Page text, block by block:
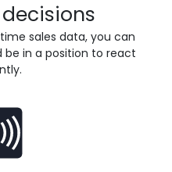
sales data, you can
in a position to react